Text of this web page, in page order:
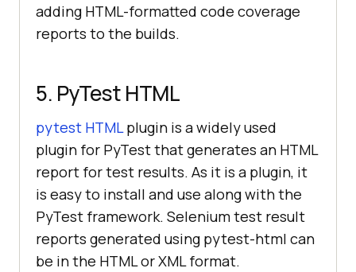
adding HTML-formatted code coverage
reports to the builds.
5. PyTest HTML
pytest HTMLplugin is a widely used
plugin for PyTest that generates an HTML
report for test results. As it is a plugin, it
is easy to install and use along with the
PyTest framework. Selenium test result
reports generated using pytest-html can
be in the HTML or XML format.